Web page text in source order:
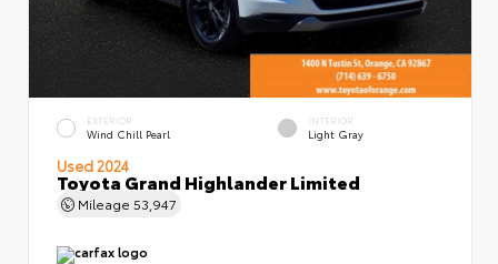
EXTERIOR
Wind Chill Pearl
INTERIOR
Light Gray
Used 2024
Toyota Grand Highlander Limited
Mileage 53,947